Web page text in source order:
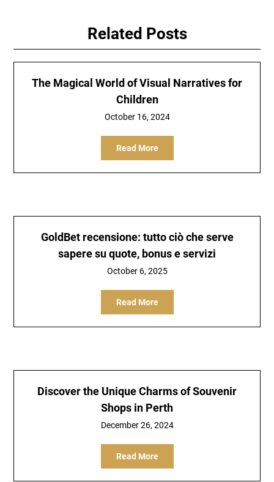
Related Posts
The Magical World of Visual Narratives for
Children
October 16, 2024
Read More
GoldBet recensione: tutto ciò che serve
sapere su quote, bonus e servizi
October 6, 2025
Read More
Discover the Unique Charms of Souvenir
Shops in Perth
December 26, 2024
Read More